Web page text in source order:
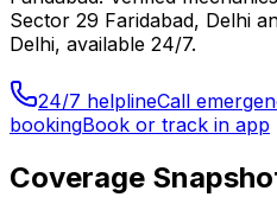
Sector 29 Faridabad, Delhi
Delhi, available 24/7.
24/7 helplineCall
bookingBook or track in app
Coverage